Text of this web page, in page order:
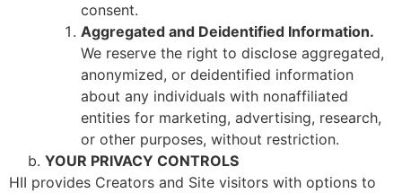
consent.
Aggregated and Deidentified Information.
We reserve the right to disclose aggregated,
anonymized, or deidentified information
about any individuals with nonaffiliated
entities for marketing, advertising, research,
or other purposes, without restriction.
YOUR PRIVACY CONTROLS
HII provides Creators and Site visitors with options to